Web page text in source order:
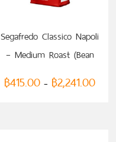
Segafredo Classico Napoli
– Medium Roast (Bean
Coffee)
฿415.00 – ฿2,241.00